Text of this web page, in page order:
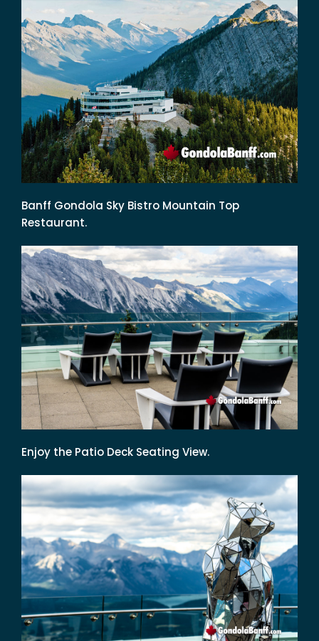
Banff Gondola Sky Bistro Mountain Top
Restaurant.
Enjoy the Patio Deck Seating View.